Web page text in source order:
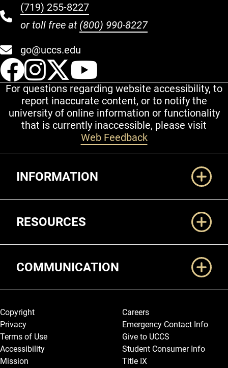
(719) 255-8227
or toll free at (800) 990-8227
go@uccs.edu
UCCS Facebook
UCCS Instagram
UCCS Twitter
For questions regarding website accessibility, to
report inaccurate content, or to notify the
university of online information or functionality
that is currently inaccessible, please visit
Web Feedback
INFORMATION
RESOURCES
COMMUNICATION
Legal and More
Copyright
Privacy
Terms of Use
Accessibility
Mission
Careers
Emergency Contact Info
Give to UCCS
Student Consumer Info
Title IX